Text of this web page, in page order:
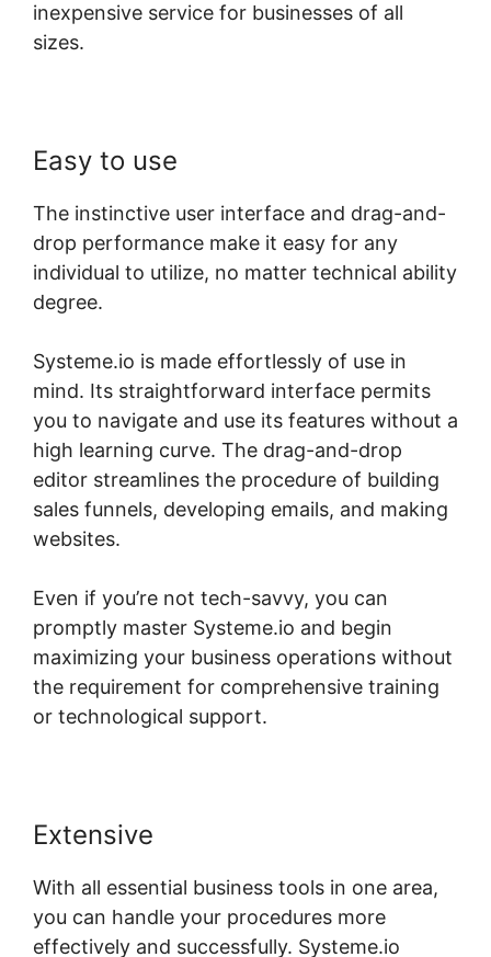
inexpensive service for businesses of all
sizes.
Easy to use
The instinctive user interface and drag-and-
drop performance make it easy for any
individual to utilize, no matter technical ability
degree.
Systeme.io is made effortlessly of use in
mind. Its straightforward interface permits
you to navigate and use its features without a
high learning curve. The drag-and-drop
editor streamlines the procedure of building
sales funnels, developing emails, and making
websites.
Even if you’re not tech-savvy, you can
promptly master Systeme.io and begin
maximizing your business operations without
the requirement for comprehensive training
or technological support.
Extensive
With all essential business tools in one area,
you can handle your procedures more
effectively and successfully. Systeme.io